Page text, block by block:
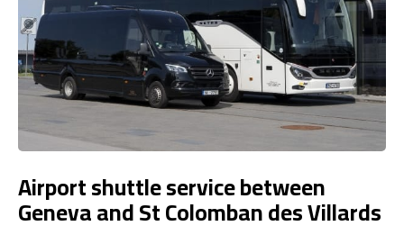
Airport shuttle service between
Geneva and St Colomban des Villards